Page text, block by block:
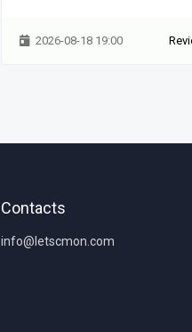
2026-08-18 19:00
Contacts
info@letscmon.com